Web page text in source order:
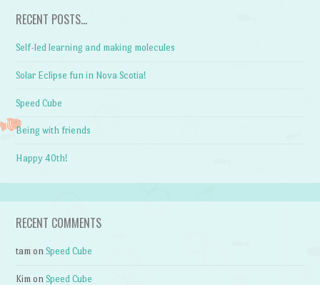
RECENT POSTS…
Self-led learning and making molecules
Solar Eclipse fun in Nova Scotia!
Speed Cube
Being with friends
Happy 40th!
RECENT COMMENTS
tam onSpeed Cube
Kim onSpeed Cube